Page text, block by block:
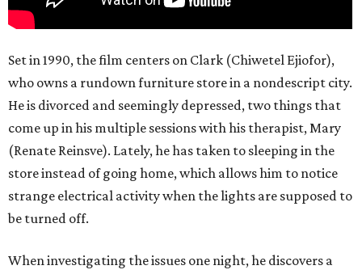
Set in 1990, the film centers on Clark (Chiwetel Ejiofor),
who owns a rundown furniture store in a nondescript city.
He is divorced and seemingly depressed, two things that
come up in his multiple sessions with his therapist, Mary
(Renate Reinsve). Lately, he has taken to sleeping in the
store instead of going home, which allows him to notice
strange electrical activity when the lights are supposed to
be turned off.
When investigating the issues one night, he discovers a